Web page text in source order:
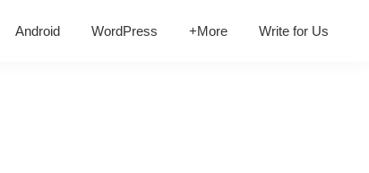
Android WordPress +More Write for Us